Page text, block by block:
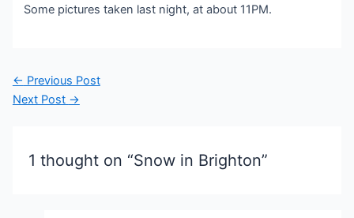
Some pictures taken last night, at about 11PM.
Post
navigation
← Previous Post
Next Post →
1 thought on “Snow in Brighton”